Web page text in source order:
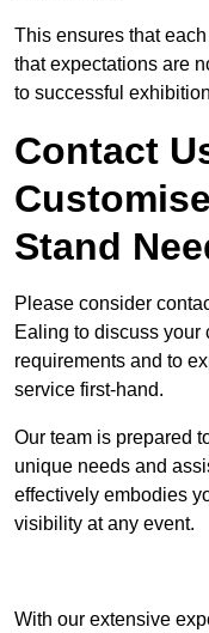
This ensures that
that expectations are
to successful
Contact
Stand
Please consider
Ealing to discuss your
requirements and to
service first-hand.
Our team is prepared
unique needs and
effectively embodies
visibility at any event.
With our extensive